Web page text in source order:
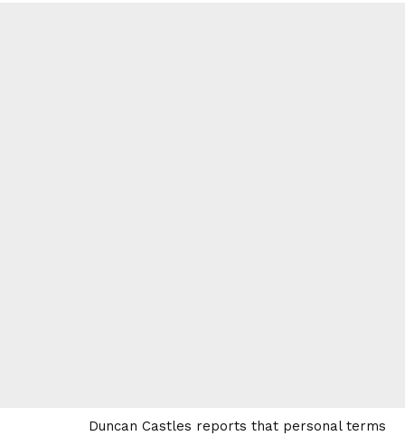
Duncan Castles reports that personal terms